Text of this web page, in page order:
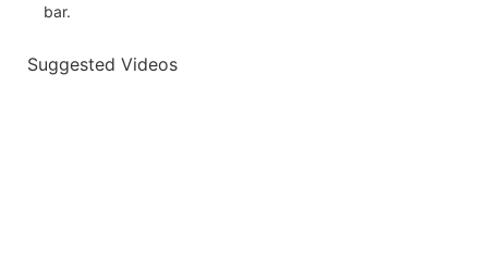
bar.
Suggested Videos